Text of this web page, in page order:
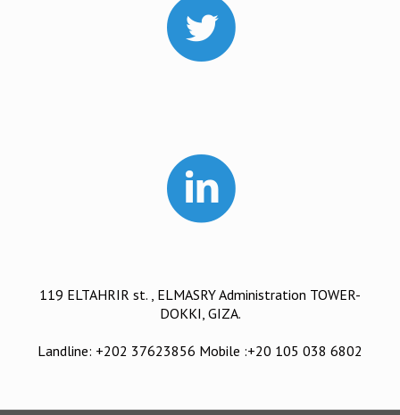
119 ELTAHRIR st. , ELMASRY Administration TOWER-
DOKKI, GIZA.
Landline: +202 37623856 Mobile :+20 105 038 6802